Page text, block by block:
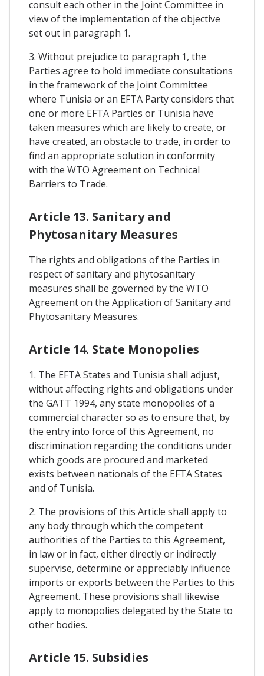
consult each other in the Joint Committee in
view of the implementation of the objective
set out in paragraph 1.
3. Without prejudice to paragraph 1, the
Parties agree to hold immediate consultations
in the framework of the Joint Committee
where Tunisia or an EFTA Party considers that
one or more EFTA Parties or Tunisia have
taken measures which are likely to create, or
have created, an obstacle to trade, in order to
find an appropriate solution in conformity
with the WTO Agreement on Technical
Barriers to Trade.
Article 13. Sanitary and
Phytosanitary Measures
The rights and obligations of the Parties in
respect of sanitary and phytosanitary
measures shall be governed by the WTO
Agreement on the Application of Sanitary and
Phytosanitary Measures.
Article 14. State Monopolies
1. The EFTA States and Tunisia shall adjust,
without affecting rights and obligations under
the GATT 1994, any state monopolies of a
commercial character so as to ensure that, by
the entry into force of this Agreement, no
discrimination regarding the conditions under
which goods are procured and marketed
exists between nationals of the EFTA States
and of Tunisia.
2. The provisions of this Article shall apply to
any body through which the competent
authorities of the Parties to this Agreement,
in law or in fact, either directly or indirectly
supervise, determine or appreciably influence
imports or exports between the Parties to this
Agreement. These provisions shall likewise
apply to monopolies delegated by the State to
other bodies.
Article 15. Subsidies